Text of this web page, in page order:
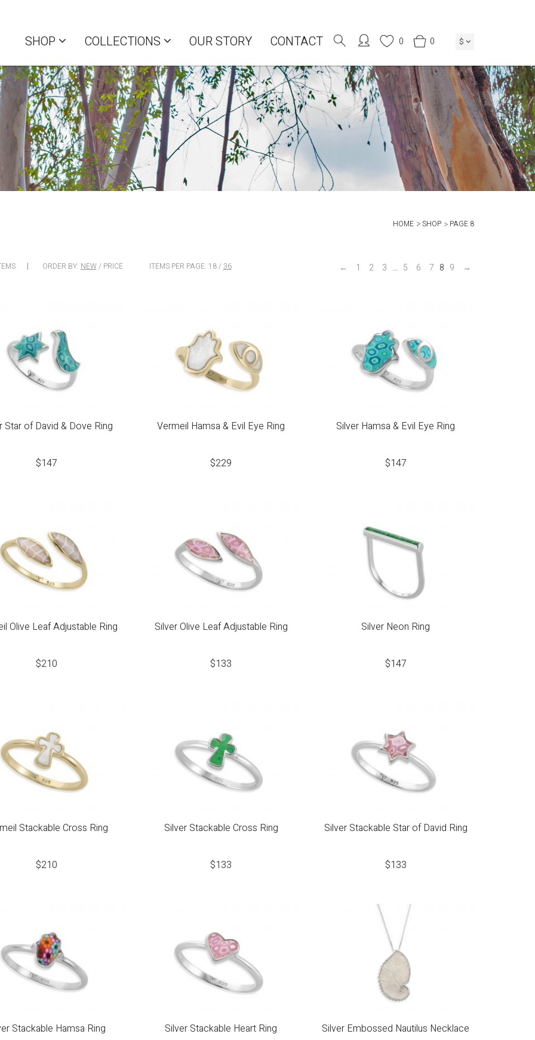
$
0
0
SHOP COLLECTIONS OUR STORY CONTACT
HOME SHOP PAGE 8
ORDER BY: NEW/ PRICE ITEMS PER PAGE: 18/ 36 ← 1 2 3 … 5 6 7 8 9 →
Star of David & Dove Ring
$147
Vermeil Hamsa & Evil Eye Ring
$229
Silver Hamsa & Evil Eye Ring
$147
Olive Leaf Adjustable Ring
$210
Silver Olive Leaf Adjustable Ring
$133
Silver Neon Ring
$147
Stackable Cross Ring
$210
Silver Stackable Cross Ring
$133
Silver Stackable Star of David Ring
$133
Stackable Hamsa Ring Silver Stackable Heart Ring Silver Embossed Nautilus Necklace